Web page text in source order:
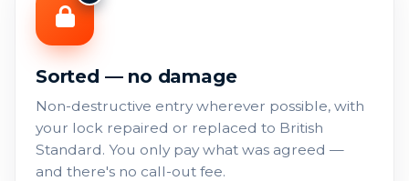
Sorted — no damage
Non-destructive entry wherever possible, with
your lock repaired or replaced to British
Standard. You only pay what was agreed —
and there's no call-out fee.